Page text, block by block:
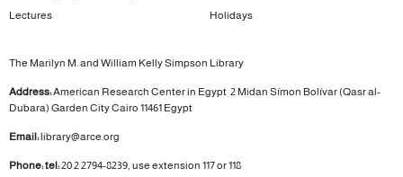
Lectures
Holidays
The Marilyn M. and William Kelly Simpson Library
Address:American Research Center in Egypt 2 Midan Símon Bolívar (Qasr al-
Dubara) Garden CityCairo 11461 Egypt
Email:library@arce.org
Phone: tel:20 2 2794-8239, use extension 117 or 118